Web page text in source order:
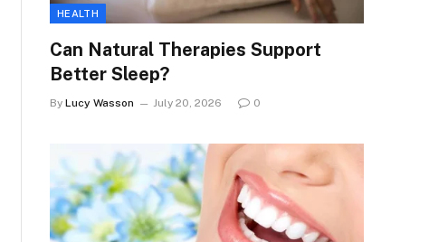
HEALTH
Can Natural Therapies Support
Better Sleep?
By Lucy Wasson July 20, 2026 0